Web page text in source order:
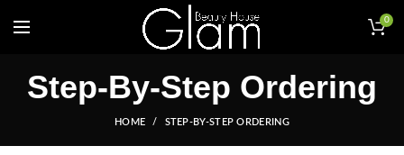
0
Step-By-Step Ordering
HOME STEP-BY-STEP ORDERING